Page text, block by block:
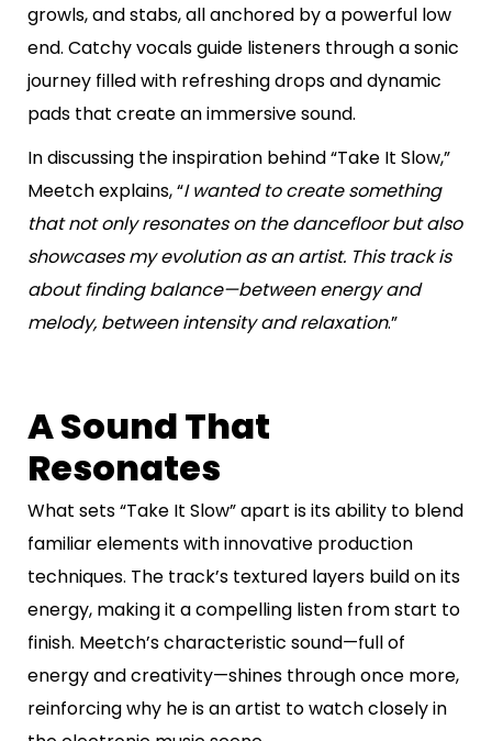
growls, and stabs, all anchored by a powerful low
end. Catchy vocals guide listeners through a sonic
journey filled with refreshing drops and dynamic
pads that create an immersive sound.
In discussing the inspiration behind “Take It Slow,”
Meetch explains, “I wanted to create something
that not only resonates on the dancefloor but also
showcases my evolution as an artist. This track is
about finding balance—between energy and
melody, between intensity and relaxation.”
A Sound That
Resonates
What sets “Take It Slow” apart is its ability to blend
familiar elements with innovative production
techniques. The track’s textured layers build on its
energy, making it a compelling listen from start to
finish. Meetch’s characteristic sound—full of
energy and creativity—shines through once more,
reinforcing why he is an artist to watch closely in